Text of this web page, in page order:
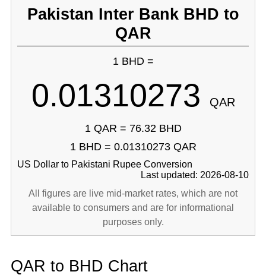
Pakistan Inter Bank BHD to
QAR
1 BHD =
0.01310273 QAR
1 QAR = 76.32 BHD
1 BHD = 0.01310273 QAR
US Dollar to Pakistani Rupee Conversion
Last updated: 2026-08-10
All figures are live mid-market rates, which are not
available to consumers and are for informational
purposes only.
QAR to BHD Chart